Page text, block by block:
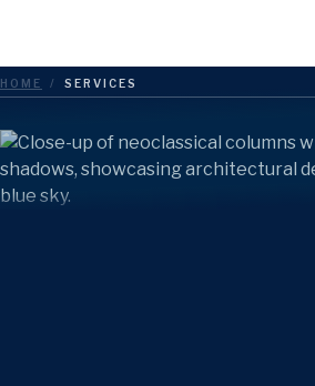
Search
Menu
HOME / SERVICES